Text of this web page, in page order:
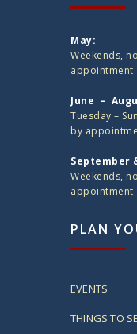
May:
Weekends,
appointment
June –
Tuesday –
by
September
Weekends,
appointment
PLAN
EVENTS
THINGS TO